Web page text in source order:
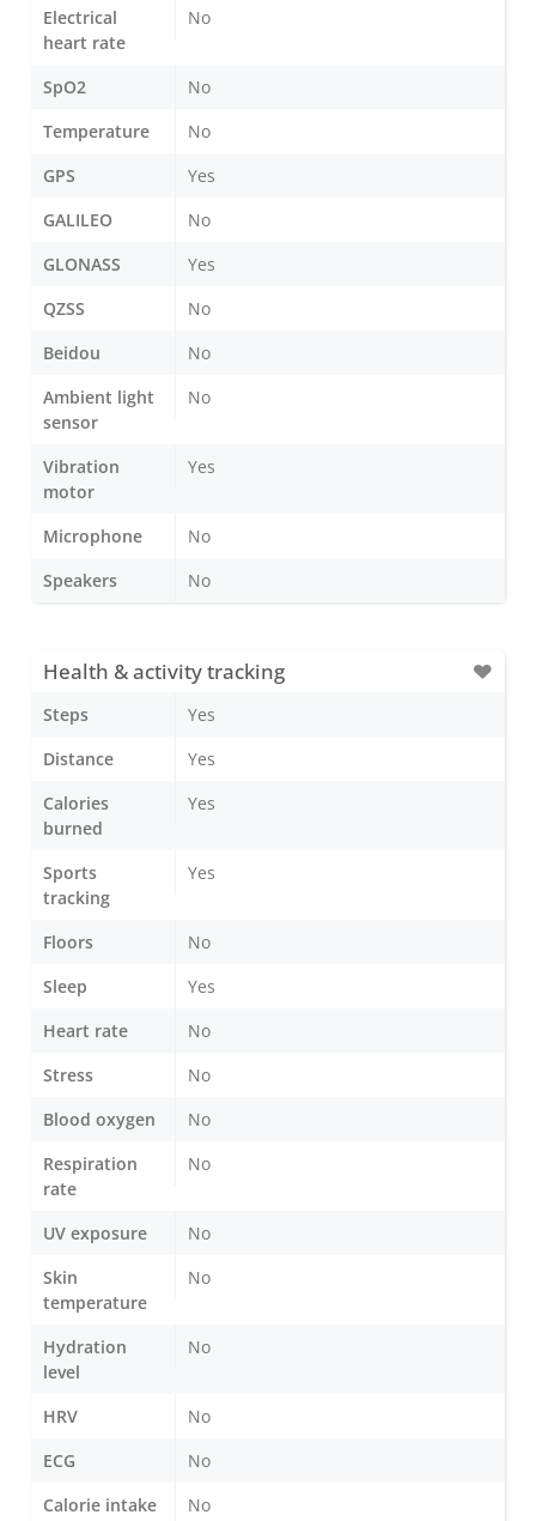
Electrical
heart rate
No
SpO2
No
Temperature
No
GPS
Yes
GALILEO
No
GLONASS
Yes
QZSS
No
Beidou
No
Ambient light
sensor
No
Vibration
motor
Yes
Microphone
No
Speakers
No
Health & activity tracking
Steps
Yes
Distance
Yes
Calories
burned
Yes
Sports
tracking
Yes
Floors
No
Sleep
Yes
Heart rate
No
Stress
No
Blood oxygen
No
Respiration
rate
No
UV exposure
No
Skin
temperature
No
Hydration
level
No
HRV
No
ECG
No
Calorie intake
No